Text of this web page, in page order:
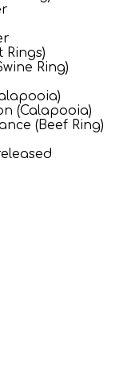
Rings)
Ring)
(Calapooia)
(Beef Ring)